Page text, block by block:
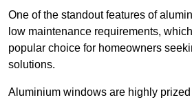
One of the standout features of
low maintenance requirements,
popular choice for homeowners
solutions.
Aluminium windows are highly